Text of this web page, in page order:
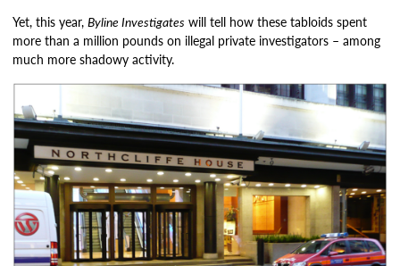
Yet, this year,Byline Investigates will tell how these tabloids spent
more than a million pounds on illegal private investigators – among
much more shadowy activity.